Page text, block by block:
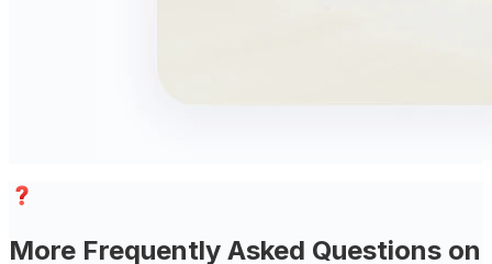
More Frequently Asked Questions on